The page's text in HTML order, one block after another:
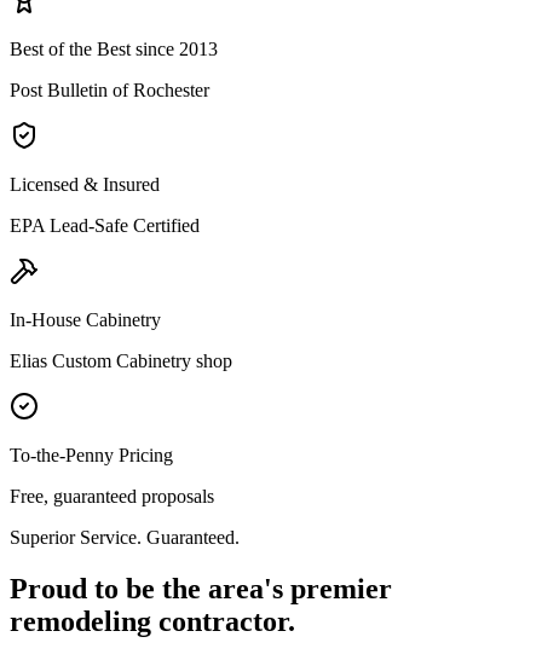
Best of the Best since 2013
Post Bulletin of Rochester
Licensed & Insured
EPA Lead-Safe Certified
In-House Cabinetry
Elias Custom Cabinetry shop
To-the-Penny Pricing
Free, guaranteed proposals
Superior Service. Guaranteed.
Proud to be the area's premier
remodeling contractor.